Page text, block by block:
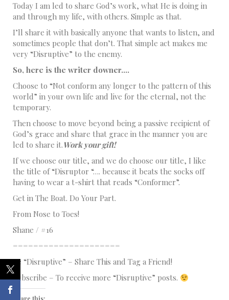
Today I am led to share God’s work, what He is doing in
and through my life, with others. Simple as that.
I’ll share it with basically anyone that wants to listen, and
sometimes people that don’t. That simple act makes me
very “Disruptive” to the enemy.
So, here is the writer downer.…
Choose to “Not conform any longer to the pattern of this
world” in your own life and live for the eternal, not the
temporary.
Then choose to move beyond being a passive recipient of
God’s grace and share that grace in the manner you are
led to share it.Work your gift!
If we choose our title, and we do choose our title, I like
the title of “Disruptor “…. because it beats the socks off
having to wear a t-shirt that reads “Conformer”.
Get in The Boat. Do Your Part.
From Nose to Toes!
Shane / #16
=====================
Be “Disruptive” – Share This and Tag a Friend!
Subscribe – To receive more “Disruptive” posts.